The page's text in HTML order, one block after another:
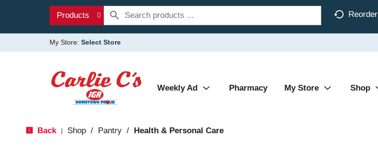
Products Reorder
My Store: Select Store
Weekly Ad Pharmacy My Store Shop
Back Shop / Pantry / Health & Personal Care